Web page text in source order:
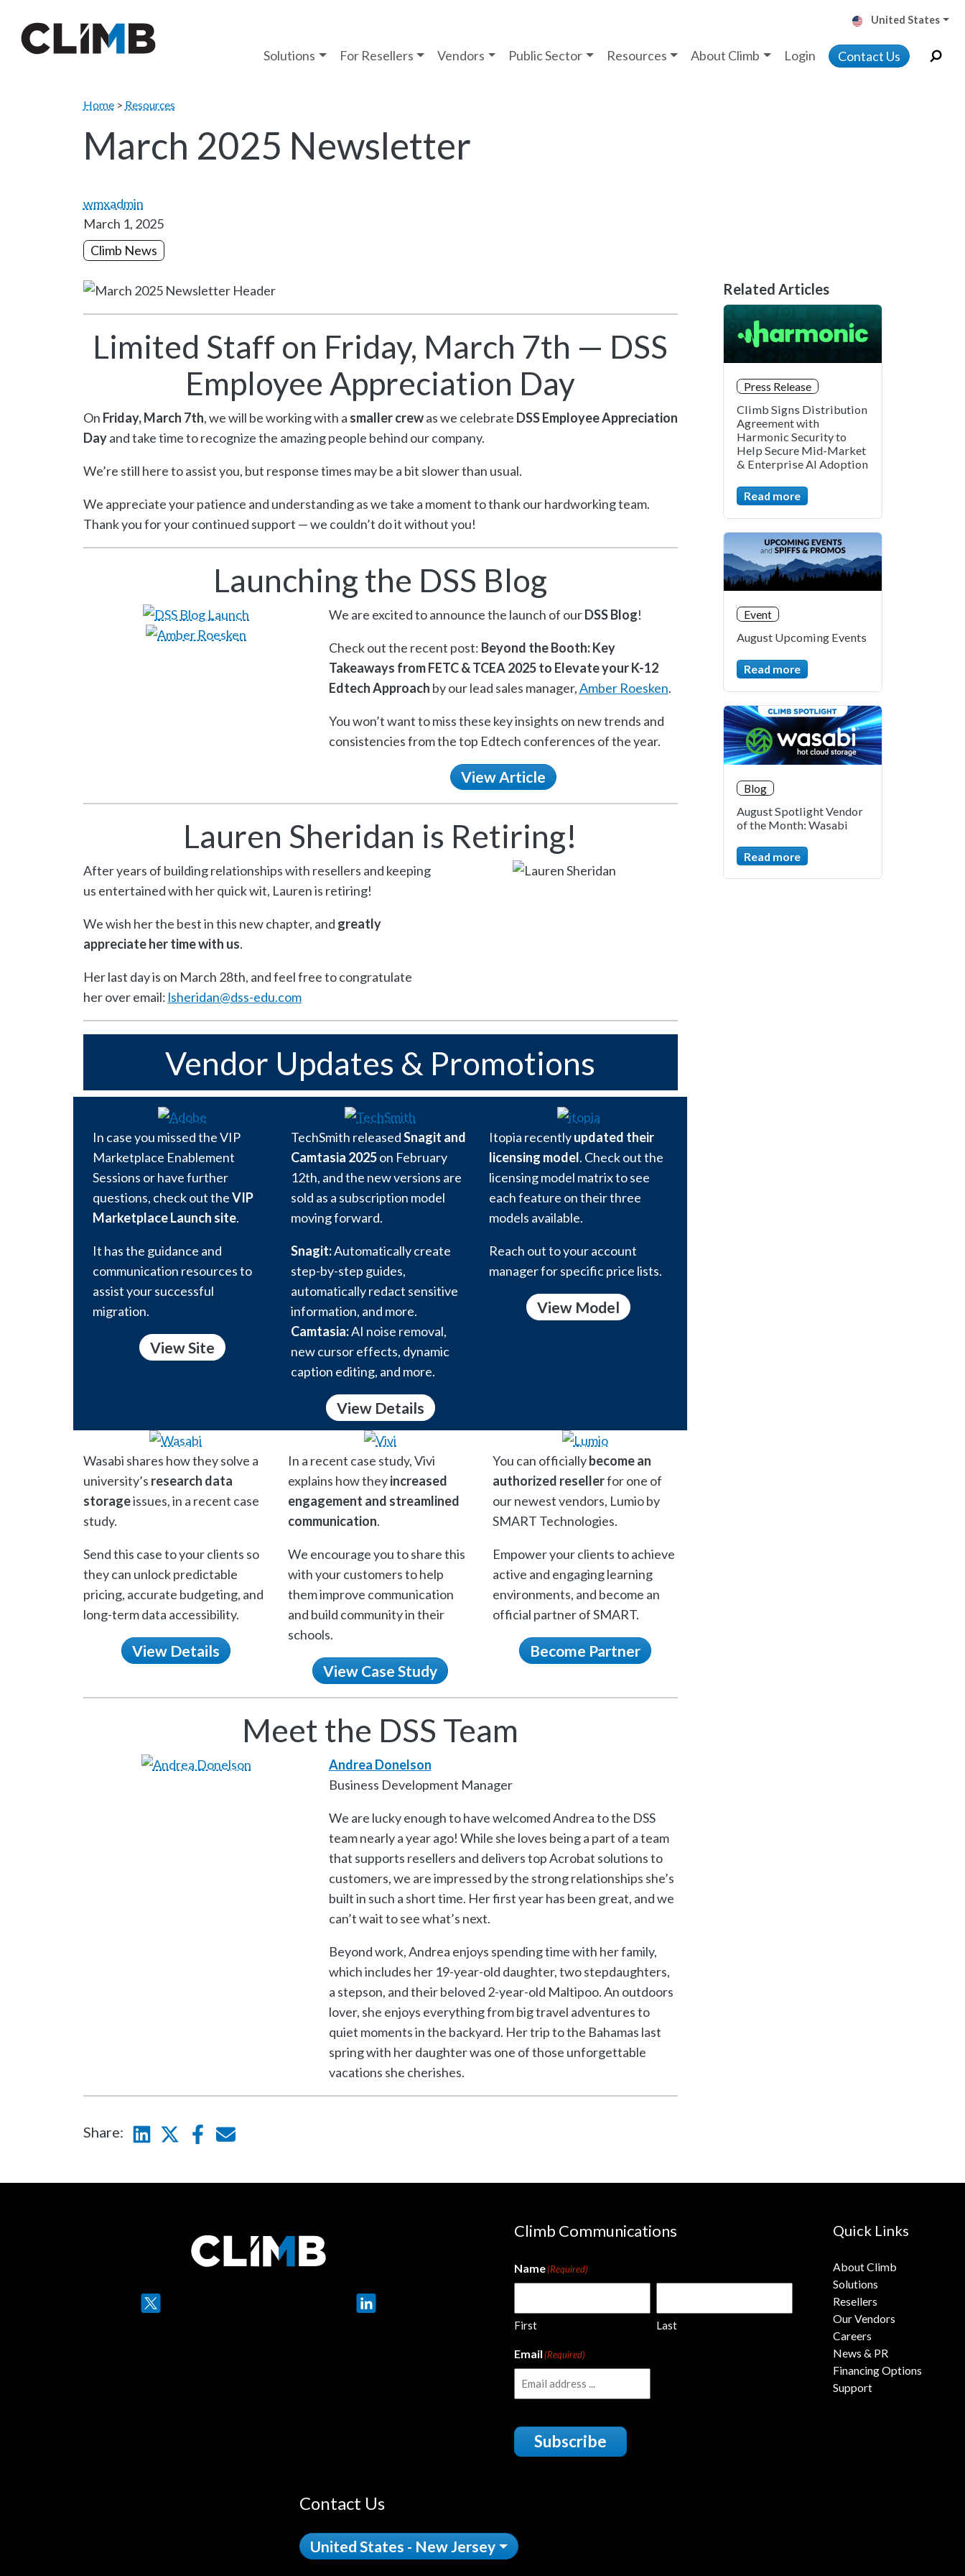
United States
Solutions For Resellers Vendors Public Sector Resources About Climb Login Contact Us
Home> Resources
March 2025 Newsletter
wmxadmin
March 1, 2025
Climb News
Limited Staff on Friday, March 7th — DSS
Employee Appreciation Day
On Friday, March 7th, we will be working with a smaller crewas we celebrate DSS Employee Appreciation
Dayand take time to recognize the amazing people behind our company.
We’re still here to assist you, but response times may be a bit slower than usual.
We appreciate your patience and understanding as we take a moment to thank our hardworking team.
Thank you for your continued support — we couldn’t do it without you!
Launching the DSS Blog
We are excited to announce the launch of ourDSS Blog!
Check out the recent post: Beyond the Booth: Key
Takeaways from FETC & TCEA 2025 to Elevate your K-12
Edtech Approach by our lead sales manager,Amber Roesken.
You won’t want to miss these key insights on new trends and
consistencies from the top Edtech conferences of the year.
View Article
Lauren Sheridan is Retiring!
After years of building relationships with resellers and keeping
us entertained with her quick wit, Lauren is retiring!
We wish her the best in this new chapter, and greatly
appreciate her time with us.
Her last day is on March 28th, and feel free to congratulate
her over email: lsheridan@dss-edu.com
Vendor Updates & Promotions
In case you missed the VIP
Marketplace Enablement
Sessions or have further
questions, check out theVIP
Marketplace Launch site.
It has the guidance and
communication resources to
assist your successful
migration.
View Site
TechSmith releasedSnagit and
Camtasia 2025on February
12th, and the new versions are
sold as a subscription model
moving forward.
Snagit:Automatically create
step-by-step guides,
automatically redact sensitive
information, and more.
Camtasia:AI noise removal,
new cursor effects, dynamic
caption editing, and more.
View Details
Itopia recentlyupdated their
licensing model. Check out the
licensing model matrix to see
each feature on their three
models available.
Reach out to your account
manager for specific price lists.
View Model
Wasabi shares how they solve a
university’s research data
storageissues, in a recent case
study.
Send this case to your clients so
they can unlock predictable
pricing, accurate budgeting, and
long-term data accessibility.
View Details
In a recent case study, Vivi
explains how theyincreased
engagement and streamlined
communication.
We encourage you to share this
with your customers to help
them improve communication
and build community in their
schools.
View Case Study
You can officiallybecome an
authorized resellerfor one of
our newest vendors, Lumio by
SMART Technologies.
Empower your clients to achieve
active and engaging learning
environments, and become an
official partner of SMART.
Become Partner
Meet the DSS Team
Andrea Donelson
Business Development Manager
We are lucky enough to have welcomed Andrea to the DSS
team nearly a year ago! While she loves being a part of a team
that supports resellers and delivers top Acrobat solutions to
customers, we are impressed by the strong relationships she’s
built in such a short time. Her first year has been great, and we
can’t wait to see what’s next.
Beyond work, Andrea enjoys spending time with her family,
which includes her 19-year-old daughter, two stepdaughters,
a stepson, and their beloved 2-year-old Maltipoo. An outdoors
lover, she enjoys everything from big travel adventures to
quiet moments in the backyard. Her trip to the Bahamas last
spring with her daughter was one of those unforgettable
vacations she cherishes.
Related Articles
Press Release
Climb Signs Distribution
Agreement with
Harmonic Security to
Help Secure Mid-Market
& Enterprise AI Adoption
Read more
Event
August Upcoming Events
Read more
Blog
August Spotlight Vendor
of the Month: Wasabi
Read more
Share: LinkedinTwitterFacebook
E-mail
Climb Communications
Name(Required)
First Last
Email(Required)
Subscribe
Quick Links
About Climb
Solutions
Resellers
Our Vendors
Careers
News & PR
Financing Options
Support
Contact Us
United States - New Jersey